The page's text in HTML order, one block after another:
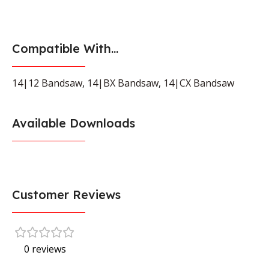
Compatible With...
14|12 Bandsaw, 14|BX Bandsaw, 14|CX Bandsaw
Available Downloads
Customer Reviews
0 reviews